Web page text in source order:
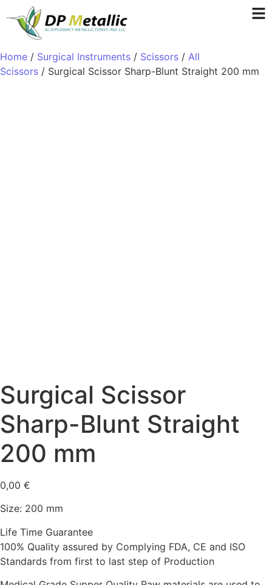
Home / Surgical Instruments / Scissors / All
Scissors / Surgical Scissor Sharp-Blunt Straight 200 mm
Surgical Scissor
Sharp-Blunt Straight
200 mm
0,00 €
Size: 200 mm
Life Time Guarantee
100% Quality assured by Complying FDA, CE and ISO
Standards from first to last step of Production